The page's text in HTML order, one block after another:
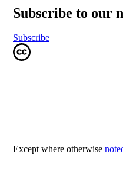
Subscribe to our
Subscribe
Except where otherwise